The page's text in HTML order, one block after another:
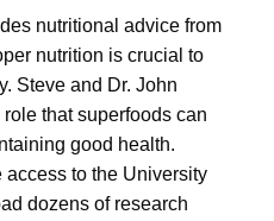
nutritional advice from
nutrition is crucial to
Steve and Dr. John
that superfoods can
good health.
access to the University
dozens of research